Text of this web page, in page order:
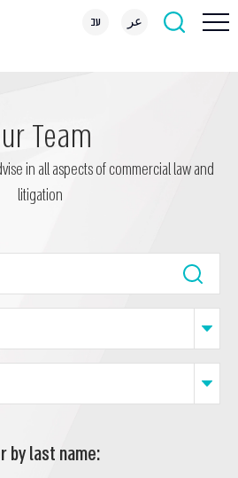
עב عر
Team
in all aspects of commercial law and
litigation
by last name: